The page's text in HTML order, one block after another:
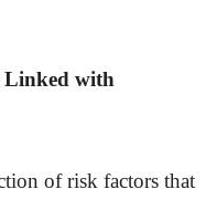
Linked with
of risk factors that